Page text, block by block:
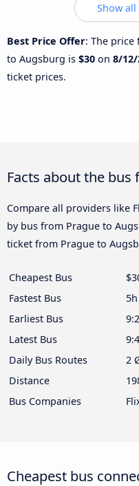
Show
Best Price Offer: The price
to Augsburg is $30 on 8/12/
ticket prices.
Facts about the
Compare all providers like
by bus from Prague to
ticket from Prague to
Cheapest Bus
Fastest Bus
Earliest Bus
Latest Bus
Daily Bus Routes
2
Distance
Bus Companies
Cheapest bus